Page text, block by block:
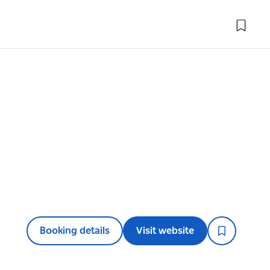
Booking details Visit website